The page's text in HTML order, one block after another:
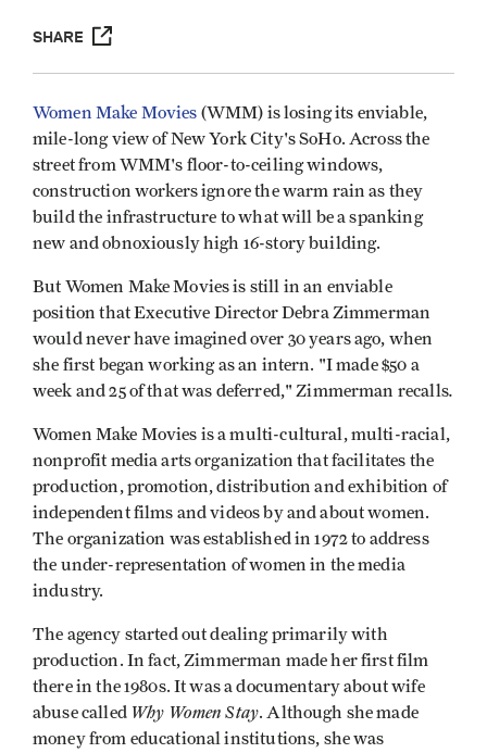
SHARE
Women Make Movies (WMM) is losing its enviable,
mile-long view of New York City's SoHo. Across the
street from WMM's floor-to-ceiling windows,
construction workers ignore the warm rain as they
build the infrastructure to what will be a spanking
new and obnoxiously high 16-story building.
But Women Make Movies is still in an enviable
position that Executive Director Debra Zimmerman
would never have imagined over 30 years ago, when
she first began working as an intern. "I made $50 a
week and 25 of that was deferred," Zimmerman recalls.
Women Make Movies is a multi-cultural, multi-racial,
nonprofit media arts organization that facilitates the
production, promotion, distribution and exhibition of
independent films and videos by and about women.
The organization was established in 1972 to address
the under-representation of women in the media
industry.
The agency started out dealing primarily with
production. In fact, Zimmerman made her first film
there in the 1980s. It was a documentary about wife
abuse called Why Women Stay. Although she made
money from educational institutions, she was